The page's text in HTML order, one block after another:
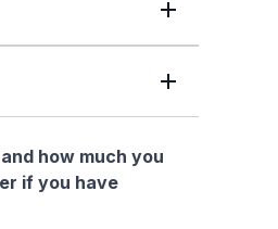
how much you
if you have